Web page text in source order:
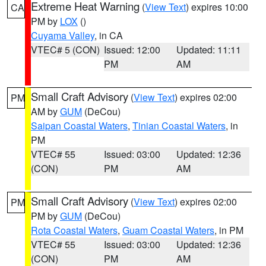
CA Extreme Heat Warning (View Text) expires 10:00
PM by LOX ()
Cuyama Valley, in CA
VTEC# 5 (CON) Issued: 12:00
PM
Updated: 11:11
AM
PM Small Craft Advisory (View Text) expires 02:00
AM byGUM (DeCou)
Saipan Coastal Waters, Tinian Coastal Waters, in
PM
VTEC# 55
(CON)
Issued: 03:00
PM
Updated: 12:36
AM
PM Small Craft Advisory (View Text) expires 02:00
PM byGUM (DeCou)
Rota Coastal Waters, Guam Coastal Waters, in PM
VTEC# 55
(CON)
Issued: 03:00
PM
Updated: 12:36
AM